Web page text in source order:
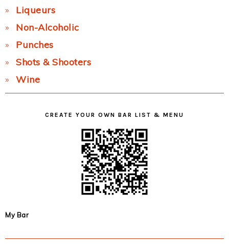
Liqueurs
Non-Alcoholic
Punches
Shots & Shooters
Wine
CREATE YOUR OWN BAR LIST & MENU
My Bar